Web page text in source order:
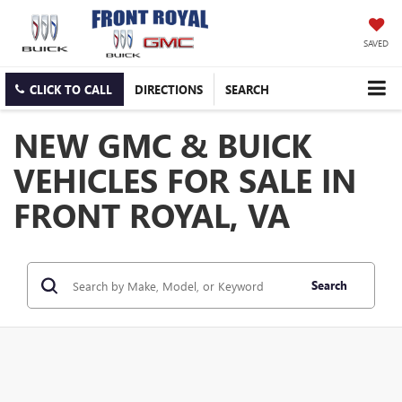
SAVED
CLICK TO CALL DIRECTIONS SEARCH
NEW GMC & BUICK
VEHICLES FOR SALE IN
FRONT ROYAL, VA
Search